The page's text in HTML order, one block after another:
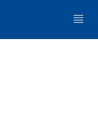
College